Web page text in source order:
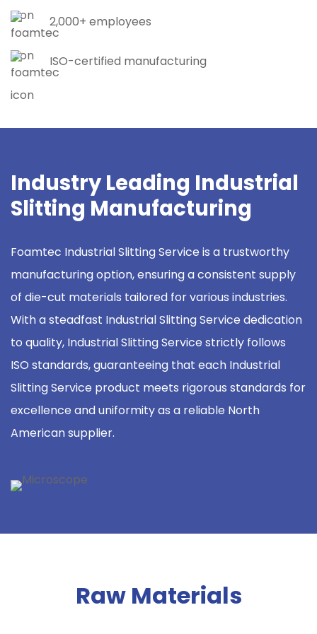
2,000+ employees
ISO-certified manufacturing
Industry Leading Industrial
Slitting Manufacturing
Foamtec Industrial Slitting Service is a trustworthy
manufacturing option, ensuring a consistent supply
of die-cut materials tailored for various industries.
With a steadfast Industrial Slitting Service dedication
to quality, Industrial Slitting Service strictly follows
ISO standards, guaranteeing that each Industrial
Slitting Service product meets rigorous standards for
excellence and uniformity as a reliable North
American supplier.
Raw Materials